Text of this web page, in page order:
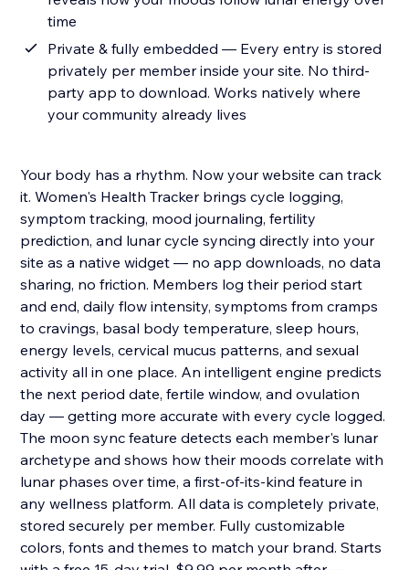
time
Private & fully embedded — Every entry is stored
privately per member inside your site. No third-
party app to download. Works natively where
your community already lives
Your body has a rhythm. Now your website can track
it. Women's Health Tracker brings cycle logging,
symptom tracking, mood journaling, fertility
prediction, and lunar cycle syncing directly into your
site as a native widget — no app downloads, no data
sharing, no friction. Members log their period start
and end, daily flow intensity, symptoms from cramps
to cravings, basal body temperature, sleep hours,
energy levels, cervical mucus patterns, and sexual
activity all in one place. An intelligent engine predicts
the next period date, fertile window, and ovulation
day — getting more accurate with every cycle logged.
The moon sync feature detects each member's lunar
archetype and shows how their moods correlate with
lunar phases over time, a first-of-its-kind feature in
any wellness platform. All data is completely private,
stored securely per member. Fully customizable
colors, fonts and themes to match your brand. Starts